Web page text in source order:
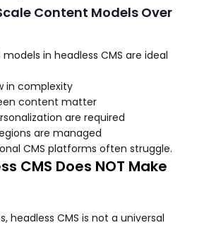
Content Models Over
in headless CMS are ideal
in complexity
content matter
are required
are managed
CMS platforms often struggle.
CMS Does NOT Make
headless CMS is not a universal